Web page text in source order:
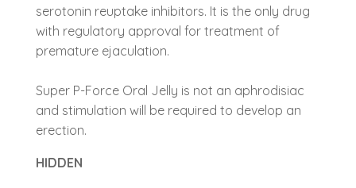
serotonin reuptake inhibitors. It is the only drug
with regulatory approval for treatment of
premature ejaculation.
Super P-Force Oral Jelly is not an aphrodisiac
and stimulation will be required to develop an
erection.
HIDDEN